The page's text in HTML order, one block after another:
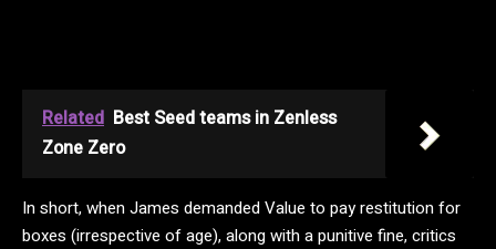
Related Best Seed teams in Zenless
Zone Zero
In short, when James demanded Value to pay restitution for
boxes (irrespective of age), along with a punitive fine, critics